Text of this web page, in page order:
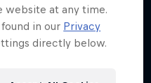
website at any time.
in our Privacy
directly below.